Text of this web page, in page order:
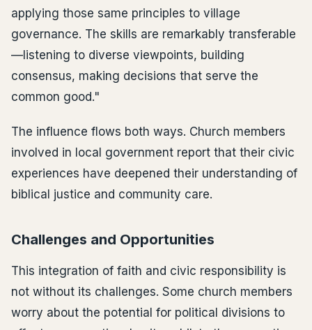
applying those same principles to village
governance. The skills are remarkably transferable
—listening to diverse viewpoints, building
consensus, making decisions that serve the
common good."
The influence flows both ways. Church members
involved in local government report that their civic
experiences have deepened their understanding of
biblical justice and community care.
Challenges and Opportunities
This integration of faith and civic responsibility is
not without its challenges. Some church members
worry about the potential for political divisions to